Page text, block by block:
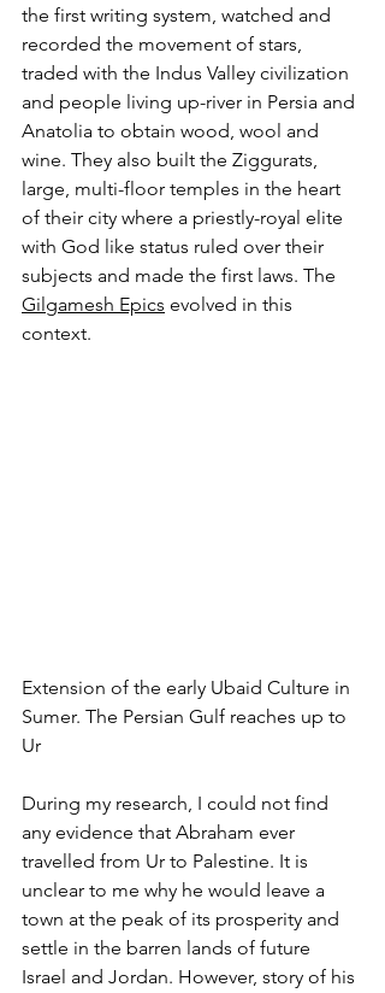
the first writing system, watched and
recorded the movement of stars,
traded with the Indus Valley civilization
and people living up-river in Persia and
Anatolia to obtain wood, wool and
wine. They also built the Ziggurats,
large, multi-floor temples in the heart
of their city where a priestly-royal elite
with God like status ruled over their
subjects and made the first laws. The
Gilgamesh Epics evolved in this
context.
Extension of the early Ubaid Culture in
Sumer. The Persian Gulf reaches up to
Ur
During my research, I could not find
any evidence that Abraham ever
travelled from Ur to Palestine. It is
unclear to me why he would leave a
town at the peak of its prosperity and
settle in the barren lands of future
Israel and Jordan. However, story of his